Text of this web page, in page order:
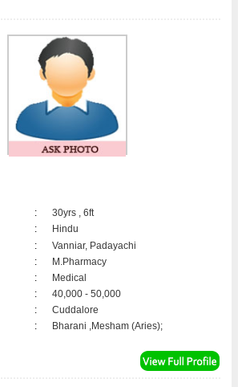
:
30yrs , 6ft
:
Hindu
:
Vanniar, Padayachi
:
M.Pharmacy
:
Medical
:
40,000 - 50,000
:
Cuddalore
: Bharani ,Mesham (Aries);